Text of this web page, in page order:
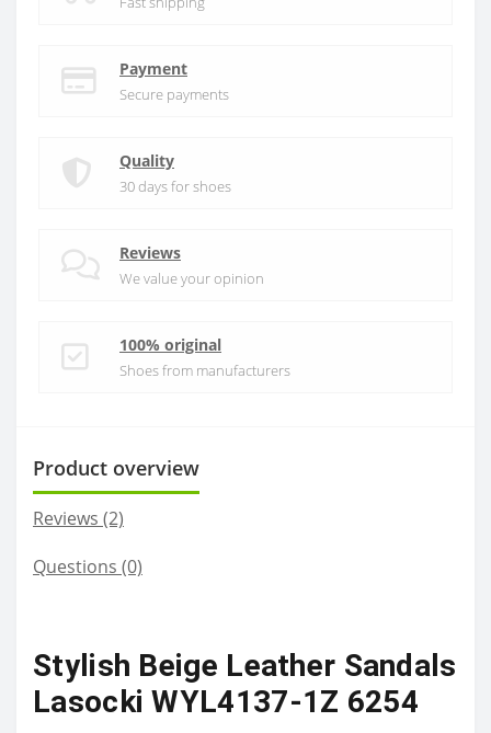
Payment
Secure payments
Quality
30 days for shoes
Reviews
We value your opinion
100% original
Shoes from manufacturers
Product overview
Reviews (2)
Questions (0)
Stylish Beige Leather Sandals
Lasocki WYL4137-1Z 6254